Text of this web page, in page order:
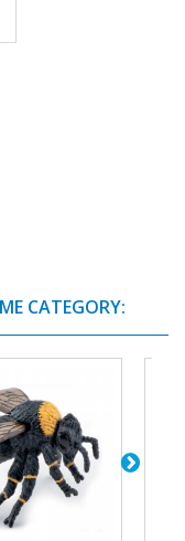
CATEGORY: